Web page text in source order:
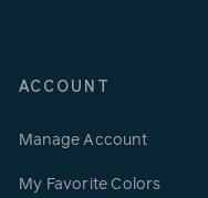
ACCOUNT
Manage Account
My Favorite Colors